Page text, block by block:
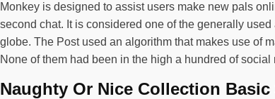
Monkey is designed to assist users make new pals
second chat. It is considered one of the generally
globe. The Post used an algorithm that makes use of
None of them had been in the high a hundred of social
Naughty Or Nice Collection